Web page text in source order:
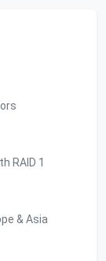
RAID 1
& Asia